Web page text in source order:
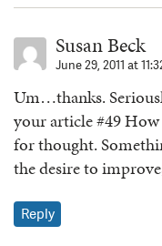
Susan Beck
June 29, 2011 at
Um…thanks.
your article #49
for thought.
the desire to
Reply